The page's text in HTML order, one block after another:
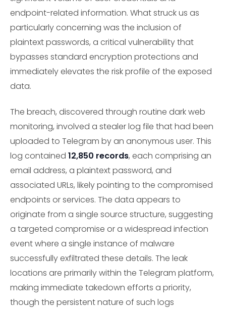
endpoint-related information. What struck us as
particularly concerning was the inclusion of
plaintext passwords, a critical vulnerability that
bypasses standard encryption protections and
immediately elevates the risk profile of the exposed
data.
The breach, discovered through routine dark web
monitoring, involved a stealer log file that had been
uploaded to Telegram by an anonymous user. This
log contained 12,850 records, each comprising an
email address, a plaintext password, and
associated URLs, likely pointing to the compromised
endpoints or services. The data appears to
originate from a single source structure, suggesting
a targeted compromise or a widespread infection
event where a single instance of malware
successfully exfiltrated these details. The leak
locations are primarily within the Telegram platform,
making immediate takedown efforts a priority,
though the persistent nature of such logs